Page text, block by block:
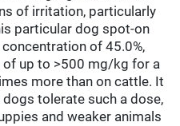
of irritation, particularly
particular dog spot-on
of 45.0%,
of up to >500 mg/kg for a
more than on cattle. It
tolerate such a dose,
and weaker animals